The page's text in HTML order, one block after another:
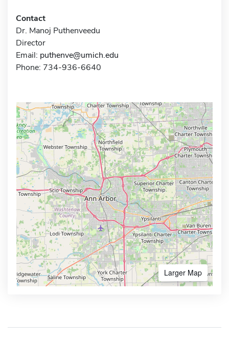
Contact
Dr. Manoj Puthenveedu
Director
Email: puthenve@umich.edu
Phone: 734-936-6640
Larger Map